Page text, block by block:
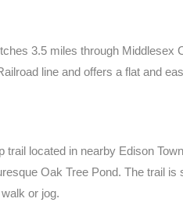
3.5 miles through Middlesex
line and offers a flat and
located in nearby Edison
Oak Tree Pond. The trail is
or jog.